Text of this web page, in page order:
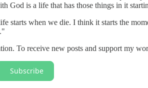
God is a life that has those things in it
starts when we die. I think it starts the
To receive new posts and support my
Subscribe